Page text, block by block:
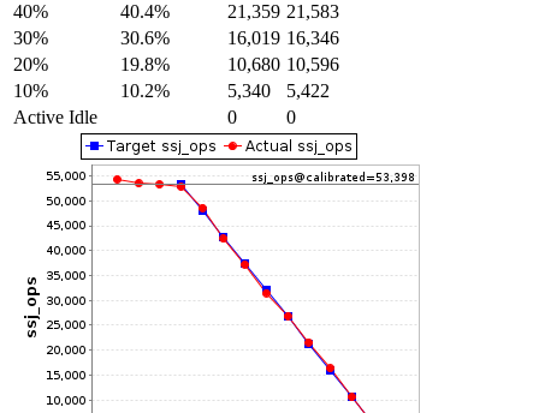
40%
40.4% 21,359 21,583
30%
30.6% 16,019 16,346
20%
19.8% 10,680 10,596
10%
10.2% 5,340
5,422
Active Idle
0 0